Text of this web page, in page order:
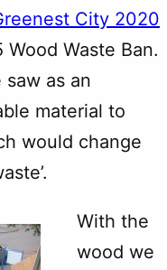
City 2020
Waste Ban.
as an
material to
would change
With the
wood we